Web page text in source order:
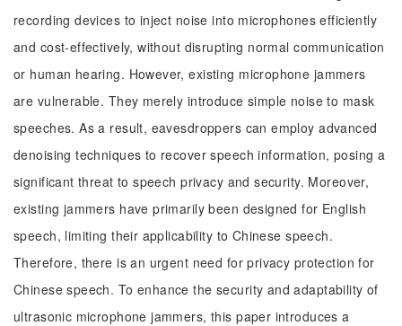
recording devices to inject noise into microphones efficiently
and cost-effectively, without disrupting normal communication
or human hearing. However, existing microphone jammers
are vulnerable. They merely introduce simple noise to mask
speeches. As a result, eavesdroppers can employ advanced
denoising techniques to recover speech information, posing a
significant threat to speech privacy and security. Moreover,
existing jammers have primarily been designed for English
speech, limiting their applicability to Chinese speech.
Therefore, there is an urgent need for privacy protection for
Chinese speech. To enhance the security and adaptability of
ultrasonic microphone jammers, this paper introduces a